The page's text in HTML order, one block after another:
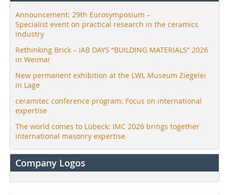
Announcement: 29th Eurosymposium –
Specialist event on practical research in the ceramics
industry
Rethinking Brick – IAB DAYS “BUILDING MATERIALS” 2026
in Weimar
New permanent exhibition at the LWL Museum Ziegelei
in Lage
ceramitec conference program: Focus on international
expertise
The world comes to Lübeck: IMC 2026 brings together
international masonry expertise
Company Logos